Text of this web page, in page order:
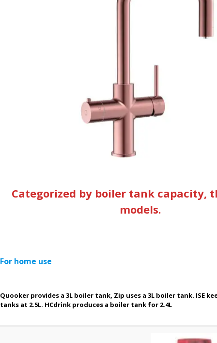
Categorized by boiler tank capacity,
models.
For home use
Quooker provides a 3L boiler tank, Zip uses a 3L boiler tank. ISE
tanks at 2.5L. HCdrink produces a boiler tank for 2.4L